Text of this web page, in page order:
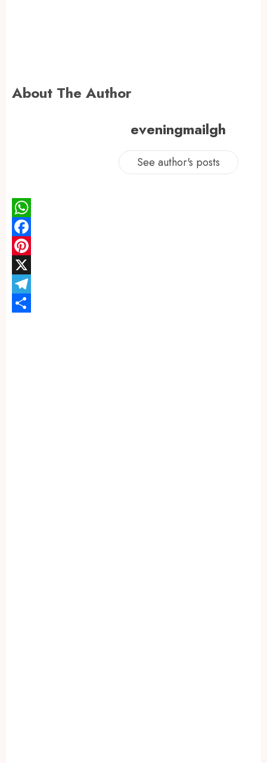
About The Author
eveningmailgh
See author's posts
WhatsApp
Facebook
Pinterest
X
Telegram